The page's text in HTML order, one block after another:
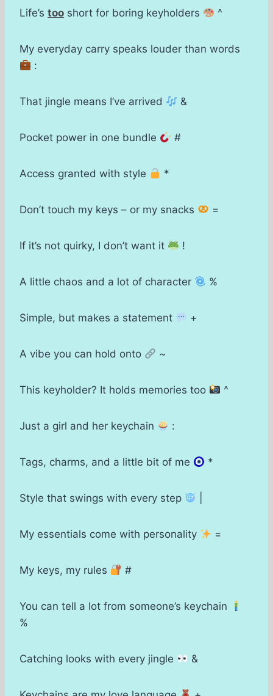
Life’s too short for boring keyholders ^
My everyday carry speaks louder than words
:
That jingle means I’ve arrived &
Pocket power in one bundle #
Access granted with style *
Don’t touch my keys – or my snacks =
If it’s not quirky, I don’t want it !
A little chaos and a lot of character %
Simple, but makes a statement +
A vibe you can hold onto ~
This keyholder? It holds memories too ^
Just a girl and her keychain :
Tags, charms, and a little bit of me *
Style that swings with every step
My essentials come with personality =
My keys, my rules #
You can tell a lot from someone’s keychain
%
Catching looks with every jingle &